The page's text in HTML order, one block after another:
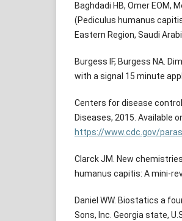
Baghdadi HB, Omer EOM,
(Pediculus humanus
Eastern Region, Saudi
Burgess IF, Burgess NA.
with a signal 15 minute
Centers for disease
Diseases, 2015. Available
https://www.cdc.gov/
Clarck JM. New
humanus capitis: A mini-
Daniel WW. Biostatics a
Sons, Inc. Georgia state,